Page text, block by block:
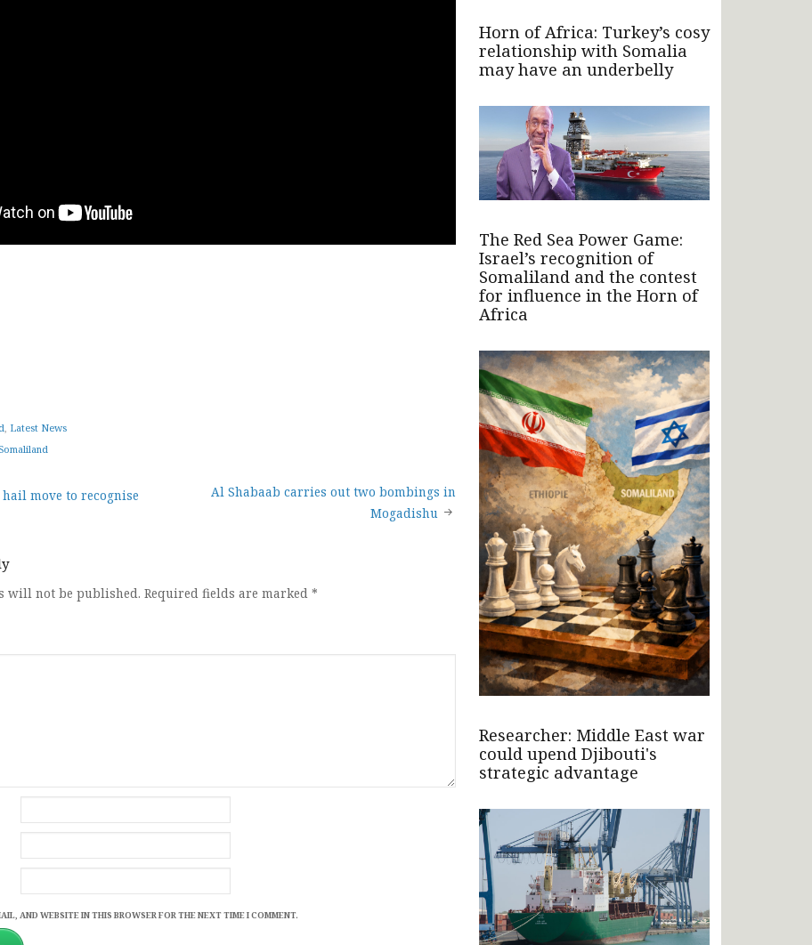
, Latest News
hail move to recognise
Al Shabaab carries out two bombings in
Mogadishu
will not be published. Required fields are marked *
AND WEBSITE IN THIS BROWSER FOR THE NEXT TIME I COMMENT.
Horn of Africa: Turkey’s cosy
relationship with Somalia
may have an underbelly
The Red Sea Power Game:
Israel’s recognition of
Somaliland and the contest
for influence in the Horn of
Africa
Researcher: Middle East war
could upend Djibouti's
strategic advantage